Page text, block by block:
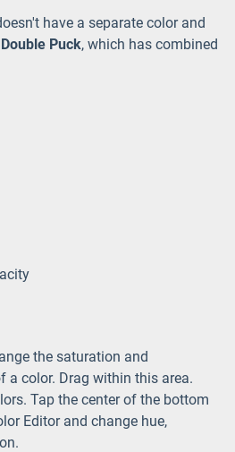
have a separate color and
Double Puck, which has combined
the saturation and
a color. Drag within this area.
Tap the center of the bottom
Editor and change hue,